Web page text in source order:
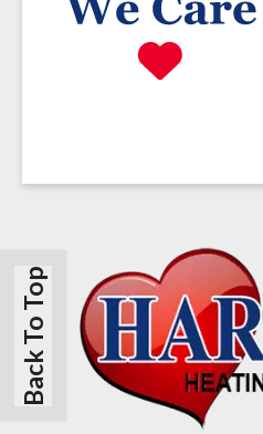
Back To Top